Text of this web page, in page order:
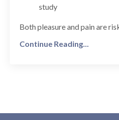
study
Both pleasure and pain are
Continue Reading...